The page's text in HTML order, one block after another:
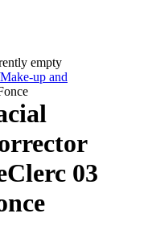
empty
Make-up and
03